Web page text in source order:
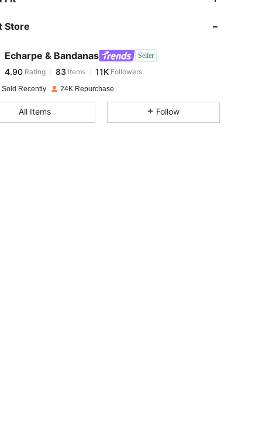
Store
Echarpe & Bandanas Seller
4.90
Rating 11KFollowers
a***9 paid 1 day ago
Sold Recently 24K Repurchase
All Items Follow